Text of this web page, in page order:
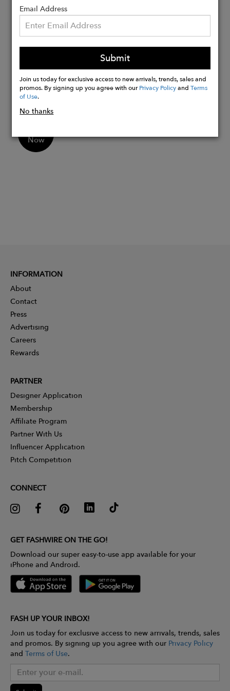
recommendations will ensure you can
enjoy this design for many years.
Fits true to size. Take your normal size.
Model wears size small. Model height is
5'7".
Now
Email Address
Submit
Join us today for exclusive access to new arrivals, trends, sales and
promos. By signing up you agree with ourPrivacy PolicyandTerms
of Use.
No thanks
INFORMATION
About
Contact
Press
Advertising
Careers
Rewards
PARTNER
Designer Application
Membership
Affiliate Program
Partner With Us
Influencer Application
Pitch Competition
CONNECT
GET FASHWIRE ON THE GO!
Download our super easy-to-use app available for your
iPhone and Android.
FASH UP YOUR INBOX!
Join us today for exclusive access to new arrivals, trends, sales
and promos. By signing up you agree with our Privacy Policy
and Terms of Use.